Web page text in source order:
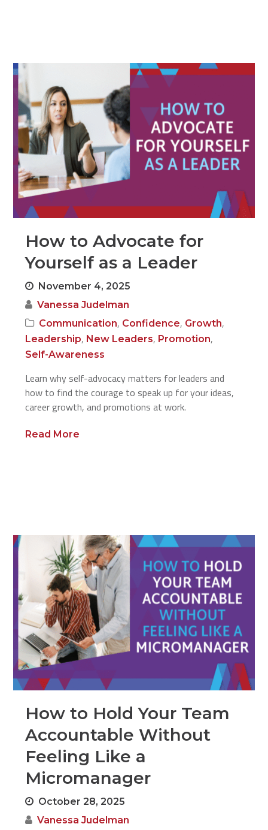
How to Advocate for
Yourself as a Leader
November 4, 2025
Vanessa Judelman
Communication, Confidence, Growth,
Leadership, New Leaders, Promotion,
Self-Awareness
Learn why self-advocacy matters for leaders and
how to find the courage to speak up for your ideas,
career growth, and promotions at work.
Read More
How to Hold Your Team
Accountable Without
Feeling Like a
Micromanager
October 28, 2025
Vanessa Judelman